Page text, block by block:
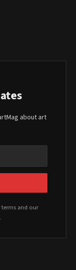
about art
and our